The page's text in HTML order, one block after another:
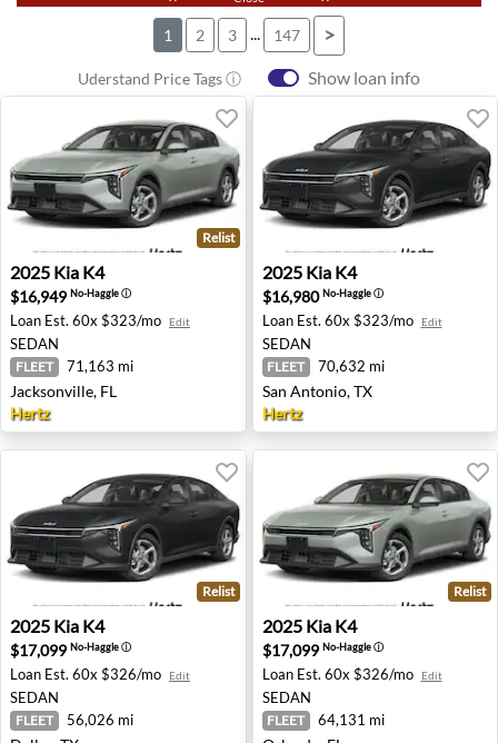
1 2 3 ... 147 >
Uderstand Price Tags ⓘ Show loan info
2025 Kia K4 - Jacksonville, FL
Relist
2025 Kia K4
$16,949 No-Haggleⓘ
Loan Est. 60x $323/mo Edit
SEDAN
FLEET 71,163 mi
Jacksonville, FL
Hertz
2025 Kia K4 - San Antonio,
2025 Kia K4
$16,980No-Haggleⓘ
Loan Est. 60x $323/mo Edit
SEDAN
FLEET 70,632 mi
San Antonio, TX
Hertz
2025 Kia K4 - Dallas, TX
Relist
2025 Kia K4
$17,099 No-Haggleⓘ
Loan Est. 60x $326/mo Edit
SEDAN
FLEET 56,026 mi
2025 Kia K4 - Orlando, FL
Relist
2025 Kia K4
$17,099 No-Haggleⓘ
Loan Est. 60x $326/mo Edit
SEDAN
FLEET 64,131 mi